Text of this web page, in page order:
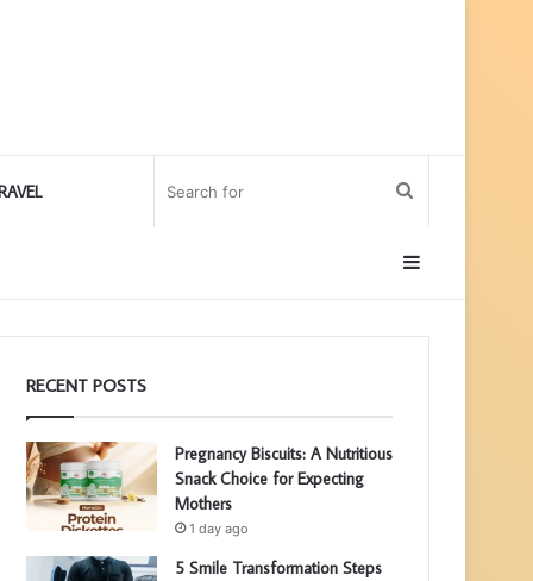
for
RECENT POSTS
Pregnancy Biscuits: A Nutritious
Snack Choice for Expecting
Mothers
1 day ago
5 Smile Transformation Steps